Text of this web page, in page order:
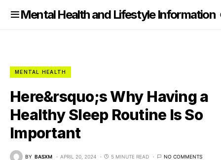
Mental Health and Lifestyle Information
MENTAL HEALTH
Here&rsquo;s Why Having a
Healthy Sleep Routine Is So
Important
BY BASXM APRIL 20, 2024 5 MINUTE READ NO COMMENTS